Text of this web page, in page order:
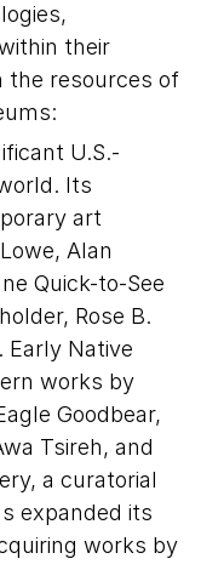
their
the resources of
U.S.-
Its
art
Alan
Quick-to-See
Rose B.
Early Native
works by
Goodbear,
Tsireh, and
a curatorial
expanded its
works by